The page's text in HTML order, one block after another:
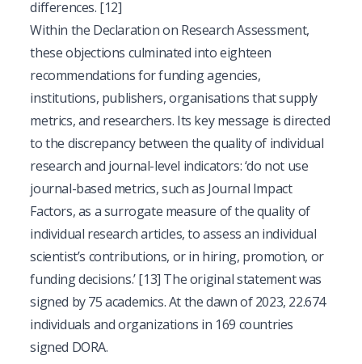
differences. [12]
Within the Declaration on Research Assessment,
these objections culminated into eighteen
recommendations for funding agencies,
institutions, publishers, organisations that supply
metrics, and researchers. Its key message is directed
to the discrepancy between the quality of individual
research and journal-level indicators: ‘do not use
journal-based metrics, such as Journal Impact
Factors, as a surrogate measure of the quality of
individual research articles, to assess an individual
scientist’s contributions, or in hiring, promotion, or
funding decisions.’[13] The original statement was
signed by 75 academics. At the dawn of 2023, 22.674
individuals and organizations in 169 countries
signed DORA.